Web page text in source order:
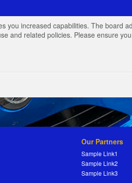
increased capabilities. The board
and related policies. Please ensure
Our Partners
Sample Link1
Sample Link2
Sample Link3